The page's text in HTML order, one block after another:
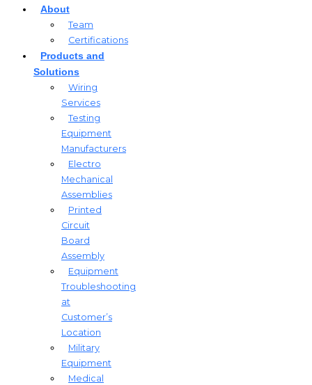
About
Team
Certifications
Products and
Solutions
Wiring
Services
Testing
Equipment
Manufacturers
Electro
Mechanical
Assemblies
Printed
Circuit
Board
Assembly
Equipment
Troubleshooting
at
Customer’s
Location
Military
Equipment​
Medical